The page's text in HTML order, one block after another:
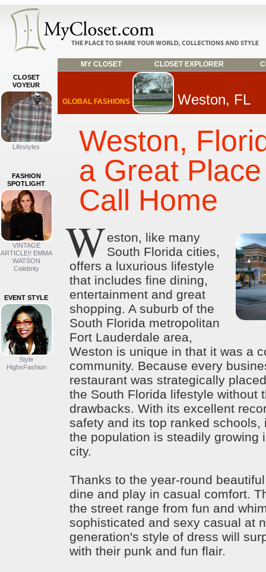
MY CLOSET CLOSET EXPLORER
CLOSET
VOYEUR
Lifestyles
FASHION
SPOTLIGHT
VINTAGE
ARTICLE!! EMMA
WATSON
Celebrity
EVENT STYLE
Style
HighsFashion
GLOBAL FASHIONS Weston, FL
Weston,
a Great
Call Home
Weston, like many
South Florida cities,
offers a luxurious lifestyle
that includes fine dining,
entertainment and great
shopping. A suburb of the
South Florida metropolitan
Fort Lauderdale area,
Weston is unique in that it was a
community. Because every
restaurant was strategically
the South Florida lifestyle without
drawbacks. With its excellent
safety and its top ranked schools,
the population is steadily growing
city.
Thanks to the year-round
dine and play in casual comfort.
the street range from fun and
sophisticated and sexy casual at
generation's style of dress will
with their punk and fun flair.